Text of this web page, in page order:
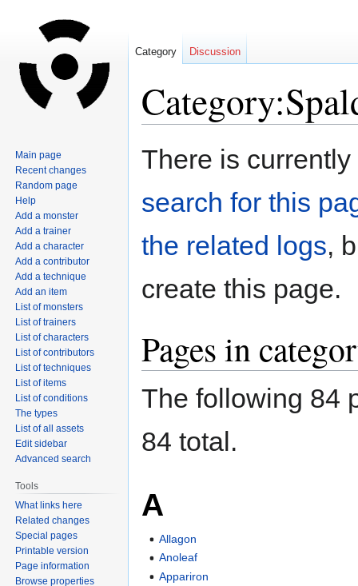
Jump
Jump
There is
search for this
the related logs,
create this page.
Pages in
The following 84
84 total.
A
Allagon
Anoleaf
Appariron
Category Discussion
Main page
Recent changes
Random page
Help
Add a monster
Add a trainer
Add a character
Add a contributor
Add a technique
Add an item
List of monsters
List of trainers
List of characters
List of contributors
List of techniques
List of items
List of conditions
The types
List of all assets
Edit sidebar
Advanced search
Tools
What links here
Related changes
Special pages
Printable version
Page information
Browse properties